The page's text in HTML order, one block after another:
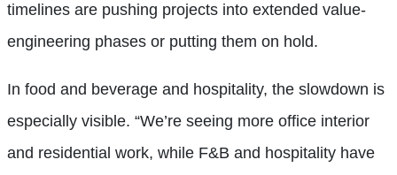
timelines are pushing projects into extended value-
engineering phases or putting them on hold.
In food and beverage and hospitality, the slowdown is
especially visible. “We’re seeing more office interior
and residential work, while F&B and hospitality have